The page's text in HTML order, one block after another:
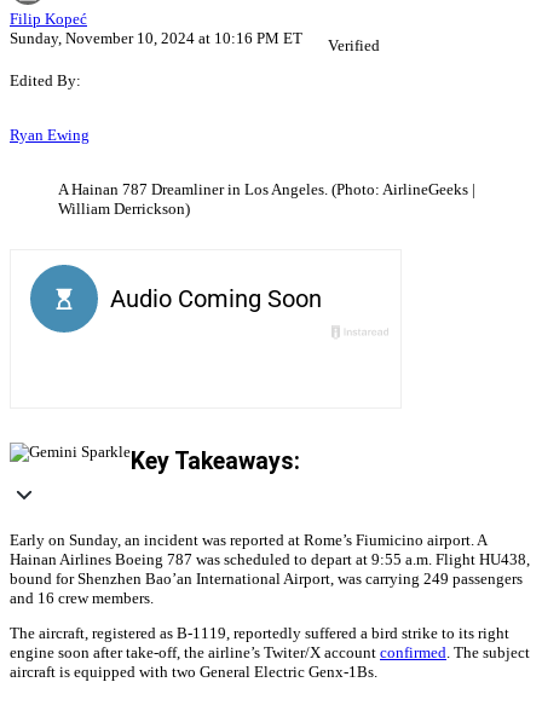
Filip Kopeć
Sunday, November 10, 2024 at 10:16 PM ET
Verified
Edited By:
Ryan Ewing
A Hainan 787 Dreamliner in Los Angeles. (Photo: AirlineGeeks |
William Derrickson)
Key Takeaways:
Early on Sunday, an incident was reported at Rome’s Fiumicino airport. A
Hainan Airlines Boeing 787 was scheduled to depart at 9:55 a.m. Flight HU438,
bound for Shenzhen Bao’an International Airport, was carrying 249 passengers
and 16 crew members.
The aircraft, registered as B-1119, reportedly suffered a bird strike to its right
engine soon after take-off, the airline’s Twiter/X account confirmed . The subject
aircraft is equipped with two General Electric Genx-1Bs.